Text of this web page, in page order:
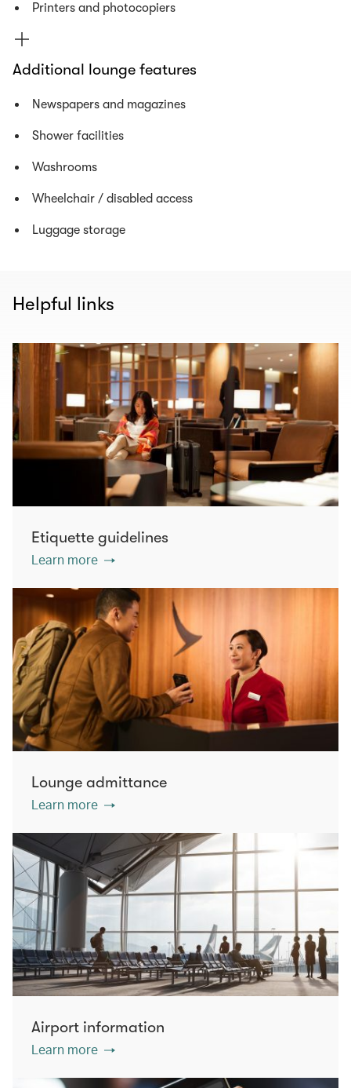
Printers and photocopiers
Additional lounge features
Newspapers and magazines
Shower facilities
Washrooms
Wheelchair / disabled access
Luggage storage
Helpful links
Etiquette guidelines
Learn more
Lounge admittance
Learn more
Airport information
Learn more